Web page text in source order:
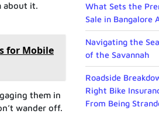
about it.
for Mobile
them in
wander off.
What Sets the
Sale in Bangalore
Navigating the
of the Savannah
Roadside
Right Bike
From Being